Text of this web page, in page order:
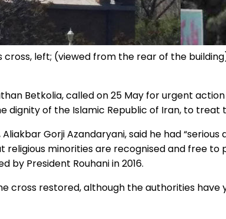
cross, left; (viewed from the rear of the
Betkolia, called on 25 May for urgent
dignity of the Islamic Republic of Iran, to
Gorji Azandaryani, said he had
minorities are recognised and free
by President Rouhani in 2016.
cross restored, although the authorities